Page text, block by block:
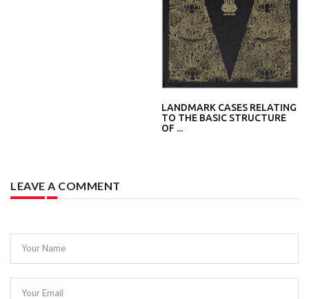
LANDMARK CASES RELATING
TO THE BASIC STRUCTURE
OF ...
LEAVE A COMMENT
Your Name
Your Email